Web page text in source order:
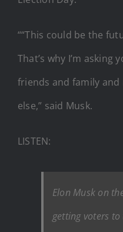
““This could be the
That’s why I’m
friends and family
else,” said Musk.
LISTEN:
Elon Musk on
getting voters